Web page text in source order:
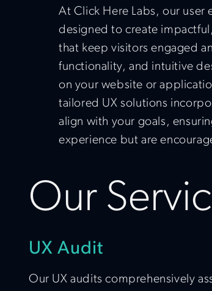
At Click Here Labs, our user
designed to create
that keep visitors engaged
functionality, and intuitive
on your website or
tailored UX solutions
align with your goals,
experience but are
Our
UX Audit
Our UX audits comprehensively